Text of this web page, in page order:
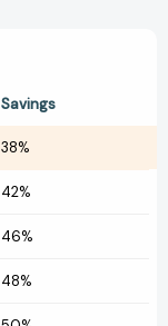
Savings
38%
42%
46%
48%